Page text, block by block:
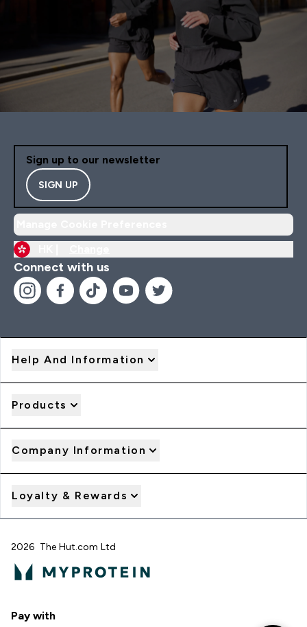
Sign up to our newsletter
SIGN UP
Connect with us
Help And Information
Products
Company Information
Loyalty & Rewards
2026 The Hut.com Ltd
Pay with